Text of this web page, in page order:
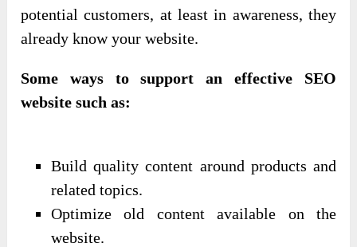
potential customers, at least in awareness, they
already know your website.
Some ways to support an effective SEO
website such as:
Build quality content around products and
related topics.
Optimize old content available on the
website.